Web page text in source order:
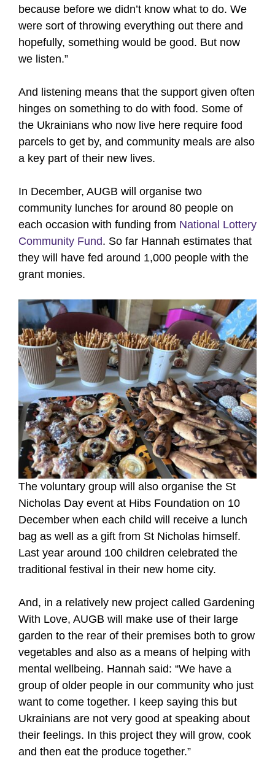
because before we didn’t know what to do. We
were sort of throwing everything out there and
hopefully, something would be good. But now
we listen.”
And listening means that the support given often
hinges on something to do with food. Some of
the Ukrainians who now live here require food
parcels to get by, and community meals are also
a key part of their new lives.
In December, AUGB will organise two
community lunches for around 80 people on
each occasion with funding from National Lottery
Community Fund. So far Hannah estimates that
they will have fed around 1,000 people with the
grant monies.
The voluntary group will also organise the St
Nicholas Day event at Hibs Foundation on 10
December when each child will receive a lunch
bag as well as a gift from St Nicholas himself.
Last year around 100 children celebrated the
traditional festival in their new home city.
And, in a relatively new project called Gardening
With Love, AUGB will make use of their large
garden to the rear of their premises both to grow
vegetables and also as a means of helping with
mental wellbeing. Hannah said: “We have a
group of older people in our community who just
want to come together. I keep saying this but
Ukrainians are not very good at speaking about
their feelings. In this project they will grow, cook
and then eat the produce together.”